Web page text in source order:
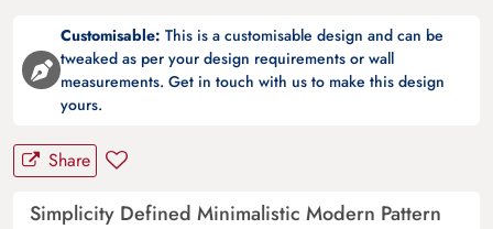
Customisable: This is a customisable design and can be
tweaked as per your design requirements or wall
measurements. Get in touch with us to make this design
yours.
Share
Simplicity Defined Minimalistic Modern Pattern